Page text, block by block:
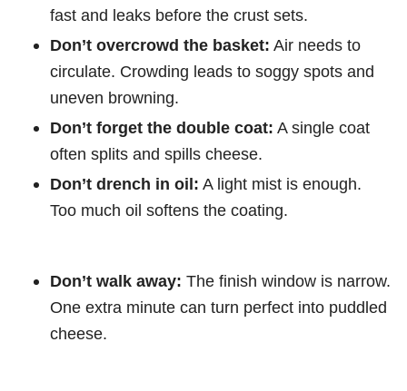
fast and leaks before the crust sets.
Don’t overcrowd the basket: Air needs to
circulate. Crowding leads to soggy spots and
uneven browning.
Don’t forget the double coat: A single coat
often splits and spills cheese.
Don’t drench in oil: A light mist is enough.
Too much oil softens the coating.
Don’t walk away: The finish window is narrow.
One extra minute can turn perfect into puddled
cheese.